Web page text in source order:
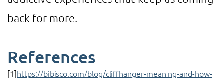
back for more.
References
[1]https://bibisco.com/blog/cliffhanger-meaning-and-how-